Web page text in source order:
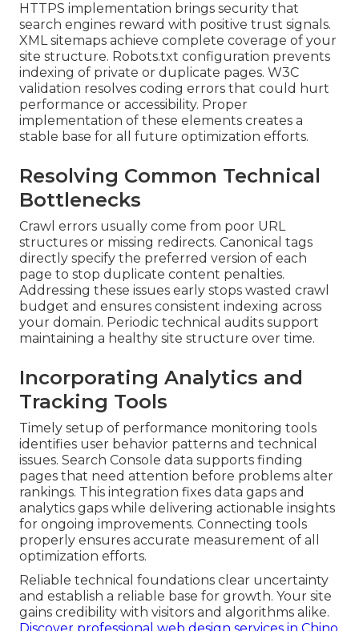
HTTPS implementation brings security that
search engines reward with positive trust signals.
XML sitemaps achieve complete coverage of your
site structure. Robots.txt configuration prevents
indexing of private or duplicate pages. W3C
validation resolves coding errors that could hurt
performance or accessibility. Proper
implementation of these elements creates a
stable base for all future optimization efforts.
Resolving Common Technical
Bottlenecks
Crawl errors usually come from poor URL
structures or missing redirects. Canonical tags
directly specify the preferred version of each
page to stop duplicate content penalties.
Addressing these issues early stops wasted crawl
budget and ensures consistent indexing across
your domain. Periodic technical audits support
maintaining a healthy site structure over time.
Incorporating Analytics and
Tracking Tools
Timely setup of performance monitoring tools
identifies user behavior patterns and technical
issues. Search Console data supports finding
pages that need attention before problems alter
rankings. This integration fixes data gaps and
analytics gaps while delivering actionable insights
for ongoing improvements. Connecting tools
properly ensures accurate measurement of all
optimization efforts.
Reliable technical foundations clear uncertainty
and establish a reliable base for growth. Your site
gains credibility with visitors and algorithms alike.